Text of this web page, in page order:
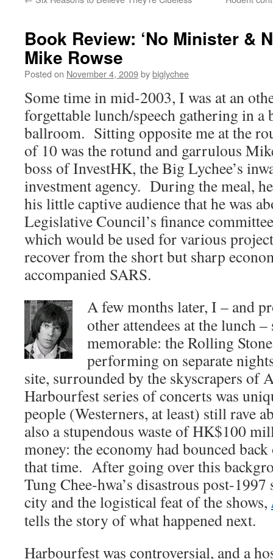
Book Review: ‘No Minister &
Mike Rowse
Posted on November 4, 2009bybiglychee
Some time in mid-2003, I was at an
forgettable lunch/speech gathering in a
ballroom. Sitting opposite me at the
of 10 was the rotund and garrulous
boss of InvestHK, the Big Lychee’s
investment agency. During the meal,
his little captive audience that he was
Legislative Council’s finance
which would be used for various
recover from the short but sharp
accompanied SARS.
A few months later, I – and
other attendees at the lunch
memorable: the Rolling
performing on separate
site, surrounded by the skyscrapers of
Harbourfest series of concerts was
people (Westerners, at least) still rave
also a stupendous waste of HK$100
money: the economy had bounced
that time. After going over this
Tung Chee-hwa’s disastrous post-
city and the logistical feat of the shows,
tells the story of what happened next.
Harbourfest was controversial, and a